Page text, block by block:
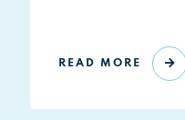
READ MORE